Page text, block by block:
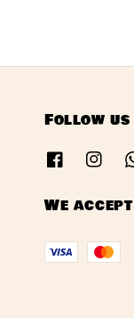
Follow us
We accept